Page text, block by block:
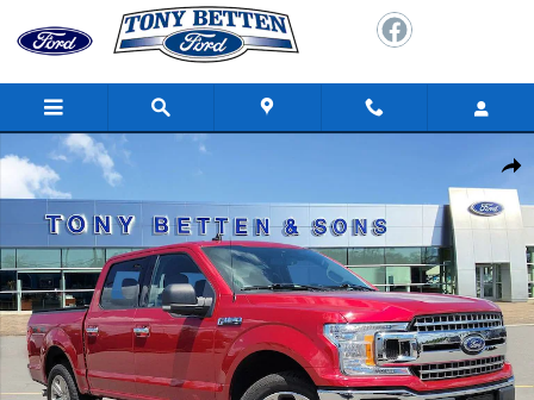
Skip to main content
Used 2020 Ford F-150 XLT Truck Photo 1 of 34